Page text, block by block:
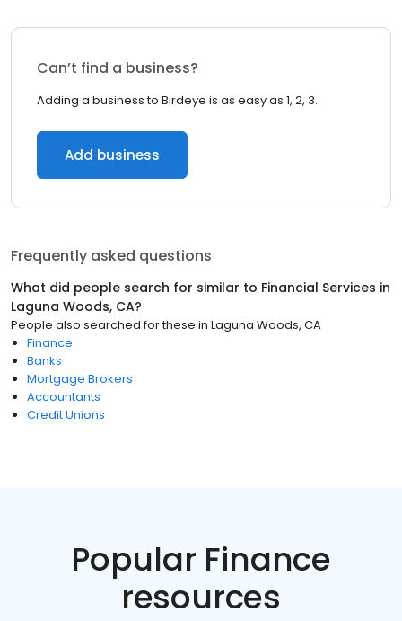
Can’t find a business?
Adding a business to Birdeye is as easy as 1, 2, 3.
Add business
Frequently asked questions
What did people search for similar to Financial Services in
Laguna Woods, CA?
People also searched for these in Laguna Woods, CA
Finance
Banks
Mortgage Brokers
Accountants
Credit Unions
Popular Finance
resources